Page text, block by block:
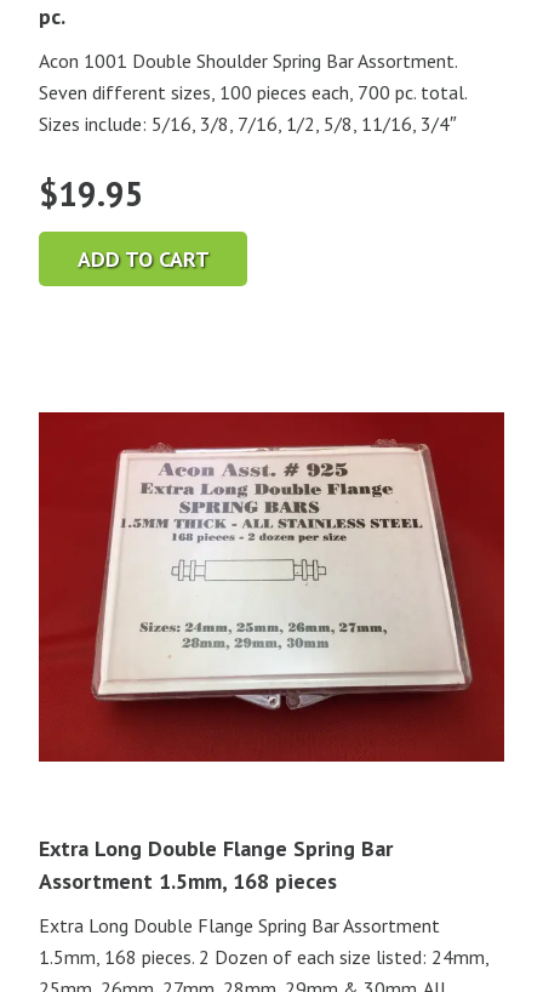
pc.
Acon 1001 Double Shoulder Spring Bar Assortment.
Seven different sizes, 100 pieces each, 700 pc. total.
Sizes include: 5/16, 3/8, 7/16, 1/2, 5/8, 11/16, 3/4″
$19.95
ADD TO CART
Extra Long Double Flange Spring Bar
Assortment 1.5mm, 168 pieces
Extra Long Double Flange Spring Bar Assortment
1.5mm, 168 pieces. 2 Dozen of each size listed: 24mm,